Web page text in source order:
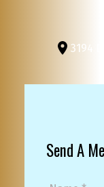
3194
Send A